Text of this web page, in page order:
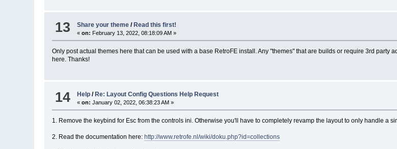
13 Share your theme /Read this first!
«on: February 13, 2022, 08:18:09 AM »
Only post actual themes here that can be used with a base RetroFE install. Any "themes" that are builds or require 3rd
here. Thanks!
14 Help / Re: Layout Config Questions Help Request
«on: January 02, 2022, 06:38:23 AM »
1. Remove the keybind for Esc from the controls ini. Otherwise you'll have to completely revamp the layout to only handle a
2. Read the documentation here: http://www.retrofe.nl/wiki/doku.php?id=collections